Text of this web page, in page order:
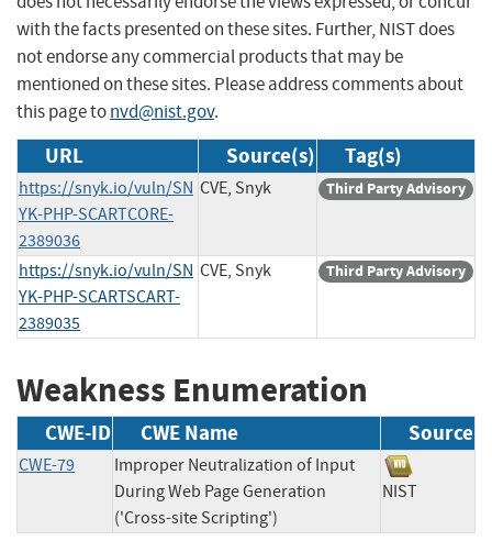
with the facts presented on these sites. Further, NIST does
not endorse any commercial products that may be
mentioned on these sites. Please address comments about
this page tonvd@nist.gov.
URL Source(s) Tag(s)
https://snyk.io/vuln/SN
YK-PHP-SCARTCORE-
2389036
CVE, Snyk Third Party Advisory
https://snyk.io/vuln/SN
YK-PHP-SCARTSCART-
2389035
CVE, Snyk Third Party Advisory
Weakness Enumeration
CWE-ID CWE Name Source
CWE-79
Improper Neutralization of Input
During Web Page Generation
('Cross-site Scripting')
NIST